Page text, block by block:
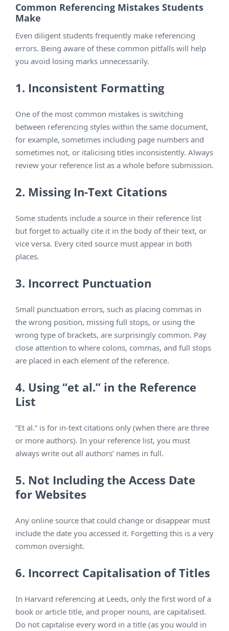
Common Referencing Mistakes Students
Make
Even diligent students frequently make referencing
errors. Being aware of these common pitfalls will help
you avoid losing marks unnecessarily.
1. Inconsistent Formatting
One of the most common mistakes is switching
between referencing styles within the same document,
for example, sometimes including page numbers and
sometimes not, or italicising titles inconsistently. Always
review your reference list as a whole before submission.
2. Missing In-Text Citations
Some students include a source in their reference list
but forget to actually cite it in the body of their text, or
vice versa. Every cited source must appear in both
places.
3. Incorrect Punctuation
Small punctuation errors, such as placing commas in
the wrong position, missing full stops, or using the
wrong type of brackets, are surprisingly common. Pay
close attention to where colons, commas, and full stops
are placed in each element of the reference.
4. Using “et al.” in the Reference
List
“Et al.” is for in-text citations only (when there are three
or more authors). In your reference list, you must
always write out all authors’ names in full.
5. Not Including the Access Date
for Websites
Any online source that could change or disappear must
include the date you accessed it. Forgetting this is a very
common oversight.
6. Incorrect Capitalisation of Titles
In Harvard referencing at Leeds, only the first word of a
book or article title, and proper nouns, are capitalised.
Do not capitalise every word in a title (as you would in